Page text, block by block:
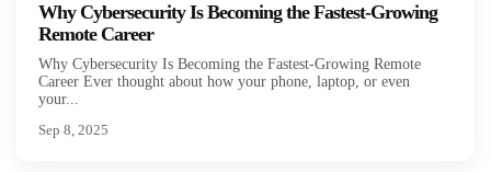
Why Cybersecurity Is Becoming the Fastest-Growing
Remote Career
Why Cybersecurity Is Becoming the Fastest-Growing Remote
Career Ever thought about how your phone, laptop, or even
your...
Sep 8, 2025